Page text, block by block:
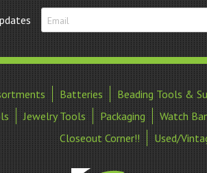
Batteries Beading Tools &
Jewelry Tools Packaging Watch
Closeout Corner!!
Used/